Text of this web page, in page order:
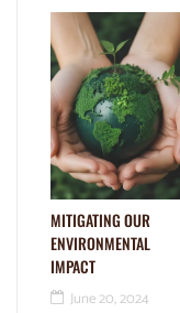
MITIGATING OUR
ENVIRONMENTAL
IMPACT
June 20, 2024